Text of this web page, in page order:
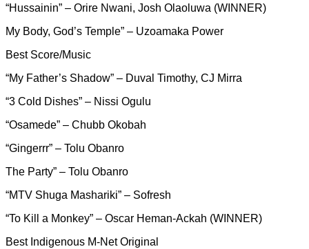
“Hussainin” – Orire Nwani, Josh Olaoluwa (WINNER)
My Body, God’s Temple” – Uzoamaka Power
Best Score/Music
“My Father’s Shadow” – Duval Timothy, CJ Mirra
“3 Cold Dishes” – Nissi Ogulu
“Osamede” – Chubb Okobah
“Gingerrr” – Tolu Obanro
The Party” – Tolu Obanro
“MTV Shuga Mashariki” – Sofresh
“To Kill a Monkey” – Oscar Heman-Ackah (WINNER)
Best Indigenous M-Net Original